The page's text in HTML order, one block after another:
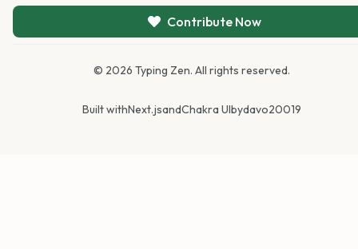
Contribute Now
© 2026 Typing Zen. All rights reserved.
Built withNext.jsandChakra UIbydavo20019